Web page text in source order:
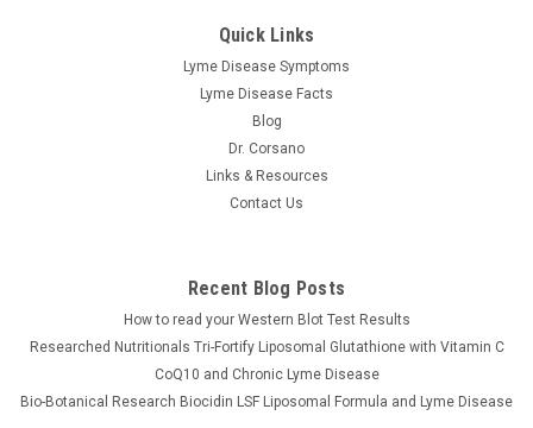
Quick Links
Lyme Disease Symptoms
Lyme Disease Facts
Blog
Dr. Corsano
Links & Resources
Contact Us
Recent Blog Posts
How to read your Western Blot Test Results
Researched Nutritionals Tri-Fortify Liposomal Glutathione with Vitamin C
CoQ10 and Chronic Lyme Disease
Bio-Botanical Research Biocidin LSF Liposomal Formula and Lyme Disease